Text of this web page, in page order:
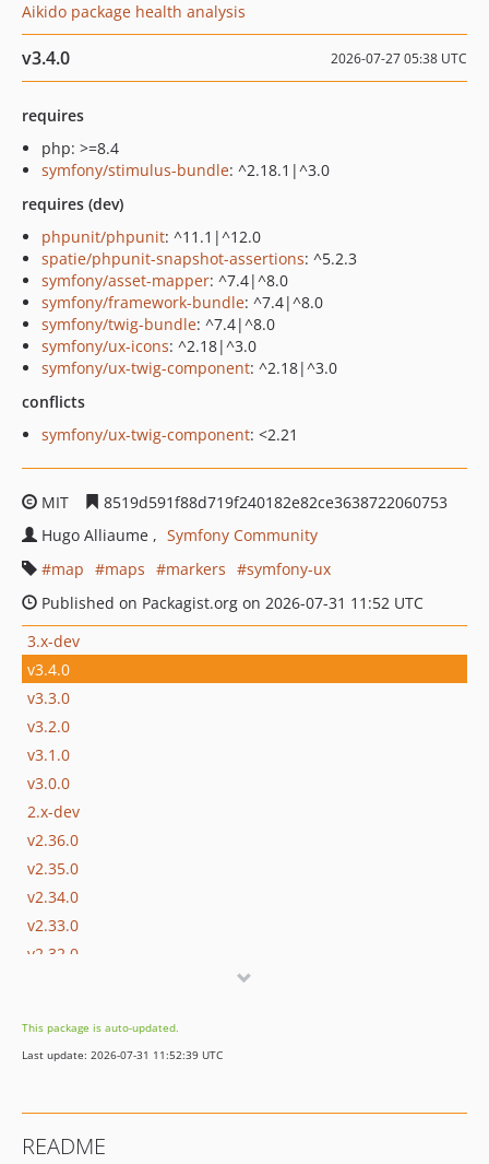
Aikido package health analysis
v3.4.0 2026-07-27 05:38 UTC
requires
php: >=8.4
symfony/stimulus-bundle: ^2.18.1|^3.0
requires (dev)
phpunit/phpunit: ^11.1|^12.0
spatie/phpunit-snapshot-assertions: ^5.2.3
symfony/asset-mapper: ^7.4|^8.0
symfony/framework-bundle: ^7.4|^8.0
symfony/twig-bundle: ^7.4|^8.0
symfony/ux-icons: ^2.18|^3.0
symfony/ux-twig-component: ^2.18|^3.0
conflicts
symfony/ux-twig-component: <2.21
MIT
8519d591f88d719f240182e82ce3638722060753
Hugo Alliaume
Symfony Community
map
maps markers
symfony-ux
Published on Packagist.org on 2026-07-31 11:52 UTC
3.x-dev
v3.4.0
v3.3.0
v3.2.0
v3.1.0
v3.0.0
2.x-dev
v2.36.0
v2.35.0
v2.34.0
v2.33.0
v2.32.0
v2.29.2
v2.29.1
v2.28.1
This package is auto-updated.
Last update: 2026-07-31 11:52:39 UTC
README